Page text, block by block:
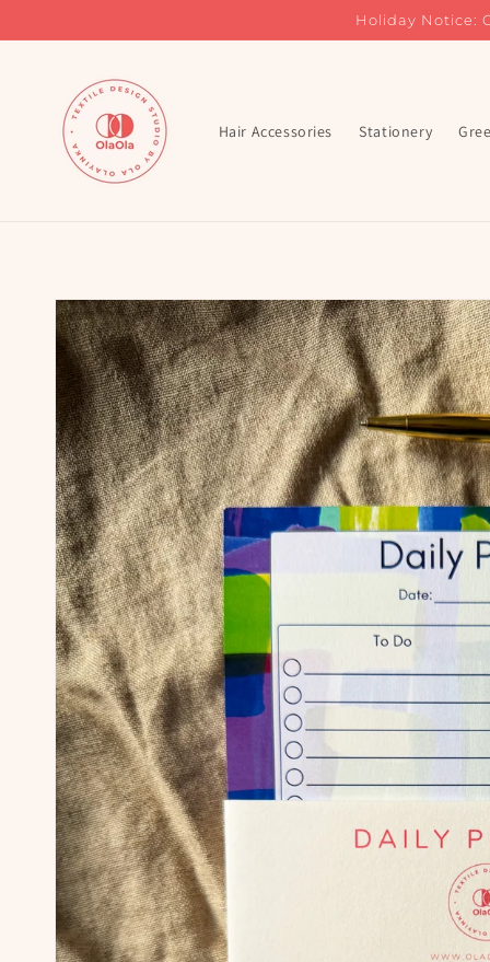
Holiday Notice:
Hair Accessories Stationery
Skip to
product
information